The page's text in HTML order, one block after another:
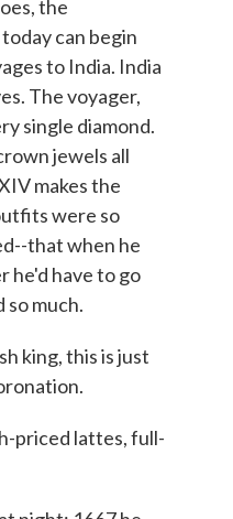
the
can begin
to India. India
The voyager,
single diamond.
jewels all
makes the
were so
that when he
he'd have to go
much.
king, this is just
priced lattes, full-